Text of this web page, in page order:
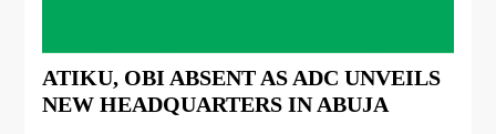
ATIKU, OBI ABSENT AS ADC UNVEILS
NEW HEADQUARTERS IN ABUJA